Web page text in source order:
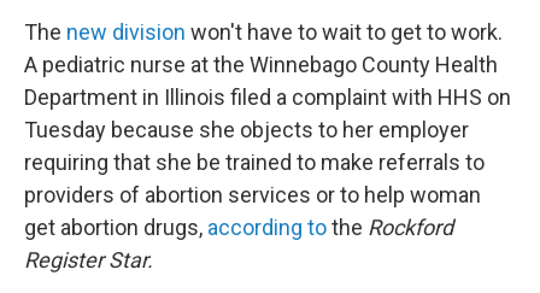
The new division won't have to wait to get to work.
A pediatric nurse at the Winnebago County Health
Department in Illinois filed a complaint with HHS on
Tuesday because she objects to her employer
requiring that she be trained to make referrals to
providers of abortion services or to help woman
get abortion drugs, according tothe Rockford
Register Star.